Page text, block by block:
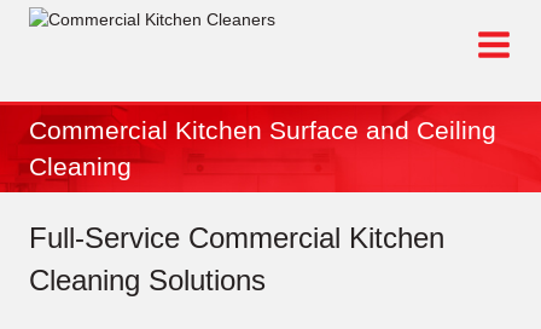
Skip
Commercial Kitchen Surface and Ceiling
Cleaning
Full-Service Commercial Kitchen
Cleaning Solutions